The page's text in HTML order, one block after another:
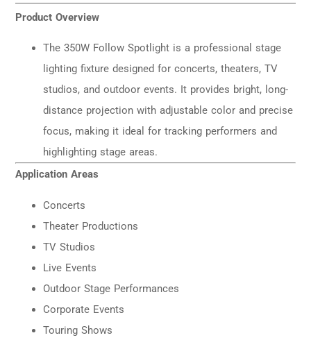
Product Overview
The 350W Follow Spotlight is a professional stage
lighting fixture designed for concerts, theaters, TV
studios, and outdoor events. It provides bright, long-
distance projection with adjustable color and precise
focus, making it ideal for tracking performers and
highlighting stage areas.
Application Areas
Concerts
Theater Productions
TV Studios
Live Events
Outdoor Stage Performances
Corporate Events
Touring Shows